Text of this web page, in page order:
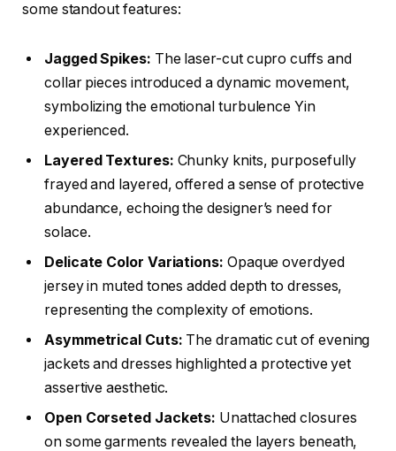
some standout features:
Jagged Spikes: The laser-cut cupro cuffs and
collar pieces introduced a dynamic movement,
symbolizing the emotional turbulence Yin
experienced.
Layered Textures: Chunky knits, purposefully
frayed and layered, offered a sense of protective
abundance, echoing the designer’s need for
solace.
Delicate Color Variations: Opaque overdyed
jersey in muted tones added depth to dresses,
representing the complexity of emotions.
Asymmetrical Cuts: The dramatic cut of evening
jackets and dresses highlighted a protective yet
assertive aesthetic.
Open Corseted Jackets: Unattached closures
on some garments revealed the layers beneath,